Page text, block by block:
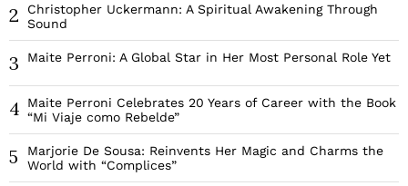
2
Christopher Uckermann: A Spiritual Awakening Through
Sound
3 Maite Perroni: A Global Star in Her Most Personal Role Yet
4
Maite Perroni Celebrates 20 Years of Career with the Book
“Mi Viaje como Rebelde”
5
Marjorie De Sousa: Reinvents Her Magic and Charms the
World with “Complices”